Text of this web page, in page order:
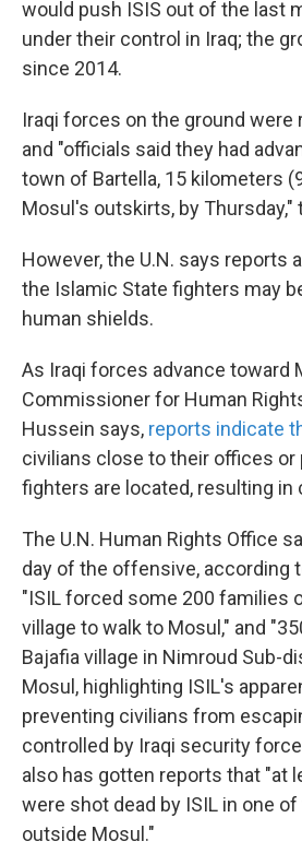
would push ISIS out of the last
under their control in Iraq; the
since 2014.
Iraqi forces on the ground were
and "officials said they had
town of Bartella, 15 kilometers
Mosul's outskirts, by Thursday,"
However, the U.N. says reports
the Islamic State fighters may
human shields.
As Iraqi forces advance toward
Commissioner for Human
Hussein says, reports indicate
civilians close to their offices or
fighters are located, resulting in
The U.N. Human Rights Office
day of the offensive, according
"ISIL forced some 200 families
village to walk to Mosul," and
Bajafia village in Nimroud Sub-
Mosul, highlighting ISIL's
preventing civilians from
controlled by Iraqi security
also has gotten reports that "at
were shot dead by ISIL in one
outside Mosul."